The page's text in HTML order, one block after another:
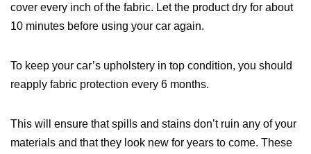
cover every inch of the fabric. Let the product dry for about
10 minutes before using your car again.
To keep your car’s upholstery in top condition, you should
reapply fabric protection every 6 months.
This will ensure that spills and stains don’t ruin any of your
materials and that they look new for years to come. These